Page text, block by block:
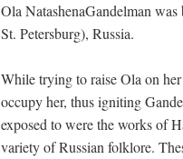
Ola NatashenaGandelman
St. Petersburg), Russia.
While trying to raise Ola on
occupy her, thus igniting
exposed to were the works of
variety of Russian folklore.